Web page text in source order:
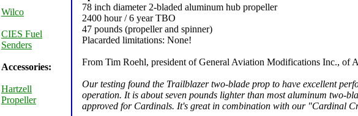
Wilco
CIES Fuel
Senders
Accessories:
Hartzell
Propeller
78 inch diameter 2-bladed aluminum hub propeller
2400 hour / 6 year TBO
47 pounds (propeller and spinner)
Placarded limitations: None!
From Tim Roehl, president of General Aviation Modifications Inc., of
Our testing found the Trailblazer two-blade prop to have excellent
operation. It is about seven pounds lighter than most aluminum two-
approved for Cardinals. It's great in combination with our "Cardinal